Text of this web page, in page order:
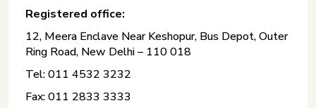
Registered office:
12, Meera Enclave Near Keshopur, Bus Depot, Outer
Ring Road, New Delhi – 110 018
Tel: 011 4532 3232
Fax: 011 2833 3333